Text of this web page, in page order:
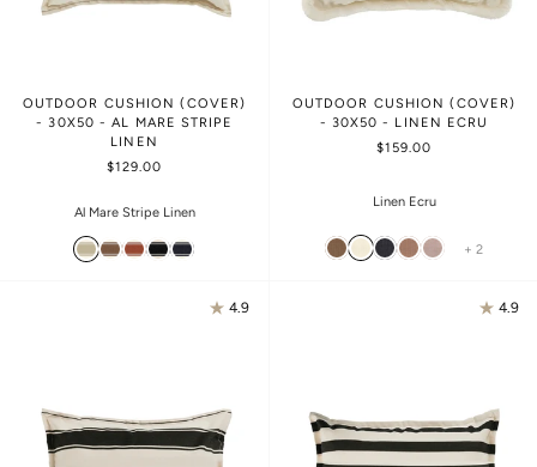
OUTDOOR CUSHION (COVER)
- 30X50 - AL MARE STRIPE
LINEN
$129.00
Al Mare Stripe Linen
OUTDOOR CUSHION (COVER)
- 30X50 - LINEN ECRU
$159.00
Linen Ecru
+ 2
4.9 4.9